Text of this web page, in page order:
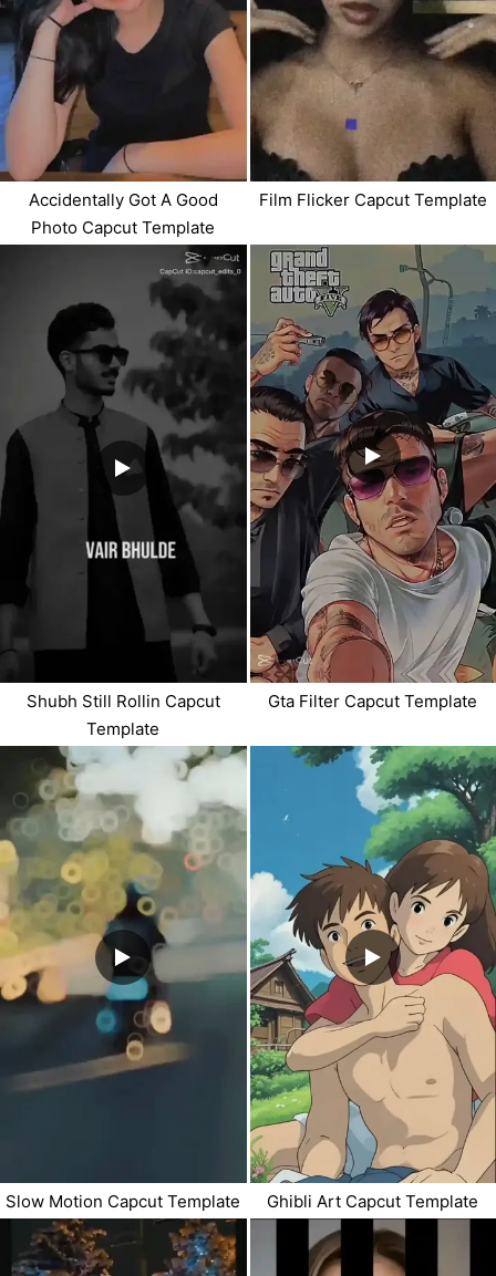
Accidentally Got A Good
Photo Capcut Template
Film Flicker Capcut Template
Shubh Still Rollin Capcut
Template
Gta Filter Capcut Template
Slow Motion Capcut Template Ghibli Art Capcut Template